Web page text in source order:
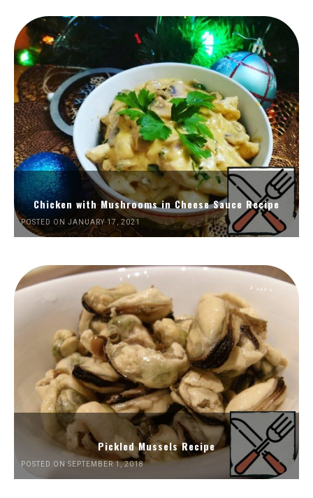
Chicken with Mushrooms in Cheese Sauce Recipe
POSTED ON JANUARY 17, 2021
Pickled Mussels Recipe
POSTED ON SEPTEMBER 1, 2018